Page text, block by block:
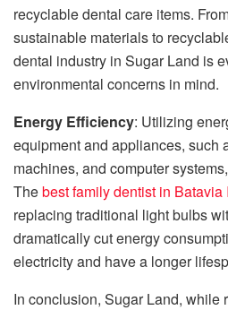
recyclable dental care items.
sustainable materials to
dental industry in Sugar Land is
environmental concerns in mind.
Energy Efficiency: Utilizing
equipment and appliances, such
machines, and computer
Thebest family dentist in Batavia
replacing traditional light bulbs
dramatically cut energy
electricity and have a longer
In conclusion, Sugar Land, while